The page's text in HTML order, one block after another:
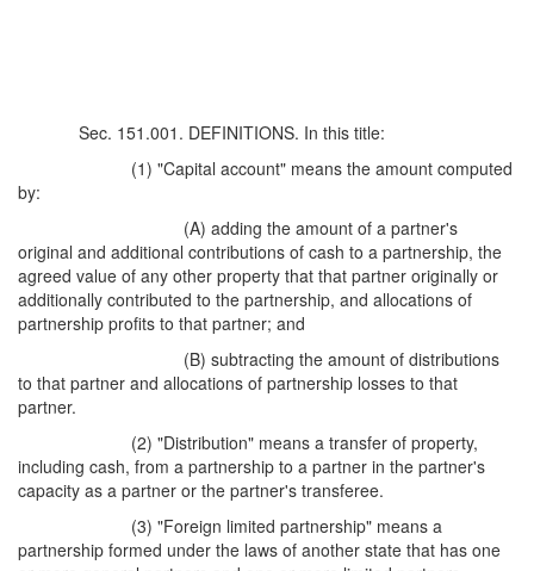
Sec. 151.001. DEFINITIONS. In this title:
(1) "Capital account" means the amount computed
by:
(A) adding the amount of a partner's
original and additional contributions of cash to a partnership, the
agreed value of any other property that that partner originally or
additionally contributed to the partnership, and allocations of
partnership profits to that partner; and
(B) subtracting the amount of distributions
to that partner and allocations of partnership losses to that
partner.
(2) "Distribution" means a transfer of property,
including cash, from a partnership to a partner in the partner's
capacity as a partner or the partner's transferee.
(3) "Foreign limited partnership" means a
partnership formed under the laws of another state that has one